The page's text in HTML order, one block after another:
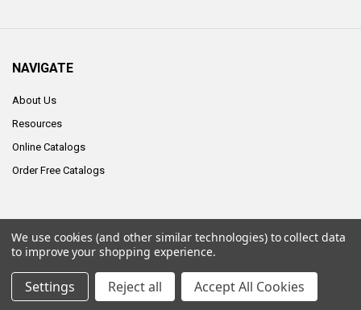
NAVIGATE
About Us
Resources
Online Catalogs
Order Free Catalogs
©2026ALCO Sales & Service Co..
We use cookies (and other similar technologies) to collect data
to improve your shopping experience.
Settings Reject all Accept All Cookies